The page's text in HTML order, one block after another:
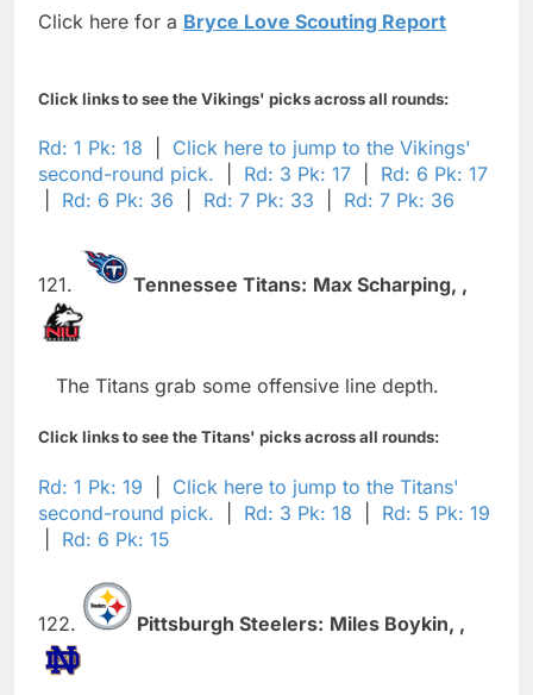
Click here for a Bryce Love Scouting Report
Click links to see the Vikings' picks across all rounds:
Rd: 1 Pk: 18
Click here to jump to the Vikings'
second-round pick.
Rd: 3 Pk: 17
Rd: 6 Pk: 17
Rd: 6 Pk: 36 Rd: 7 Pk: 33 Rd: 7 Pk: 36
121. Tennessee Titans: Max Scharping, ,
The Titans grab some offensive line depth.
Click links to see the Titans' picks across all rounds:
Rd: 1 Pk: 19
Click here to jump to the Titans'
second-round pick.
Rd: 3 Pk: 18
Rd: 5 Pk: 19
Rd: 6 Pk: 15
122. Pittsburgh Steelers: Miles Boykin, ,